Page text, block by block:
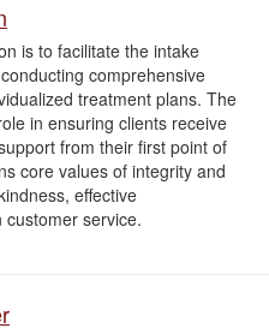
is to facilitate the intake
comprehensive
treatment plans. The
in ensuring clients receive
from their first point of
core values of integrity and
effective
service.